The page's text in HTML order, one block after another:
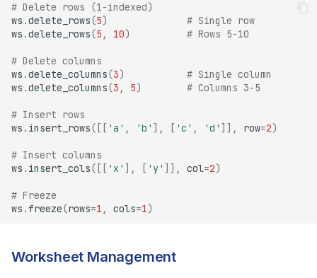
# Delete rows (1-indexed)
ws .delete_rows(5)
# Single row
ws .delete_rows(5 , 10) # Rows 5-10
# Delete columns
ws .delete_columns(3)
# Single column
ws .delete_columns(3 , 5) # Columns 3-5
# Insert rows
ws . insert_rows([[ 'a' , 'b' ], [ 'c' , 'd' ]], row=2)
# Insert columns
ws . insert_cols([[ 'x' ], [ 'y' ]], col=2)
# Freeze
ws . freeze(rows=1 , cols=1)
Worksheet Management